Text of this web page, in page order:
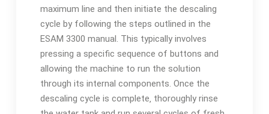
maximum line and then initiate the descaling
cycle by following the steps outlined in the
ESAM 3300 manual. This typically involves
pressing a specific sequence of buttons and
allowing the machine to run the solution
through its internal components. Once the
descaling cycle is complete‚ thoroughly rinse